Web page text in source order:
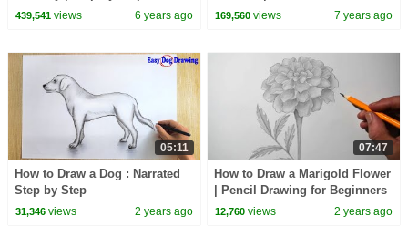
439,541views 6 years ago
TUTORIAL
169,560 views 7 years ago
05:11
How to Draw a Dog : Narrated
Step by Step
31,346views 2 years ago
07:47
How to Draw a Marigold Flower
| Pencil Drawing for Beginners
12,760 views 2 years ago